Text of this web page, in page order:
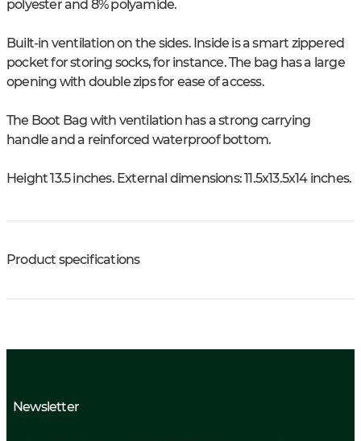
polyester and 8% polyamide.
Built-in ventilation on the sides. Inside is a smart zippered
pocket for storing socks, for instance. The bag has a large
opening with double zips for ease of access.
The Boot Bag with ventilation has a strong carrying
handle and a reinforced waterproof bottom.
Height 13.5 inches. External dimensions: 11.5x13.5x14 inches.
Product specifications
Newsletter